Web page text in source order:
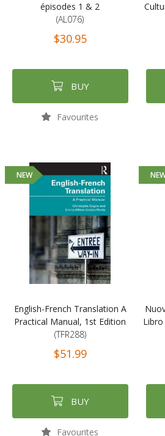
épisodes 1 & 2
(AL076)
$30.95
BUY
Favourites
NEW
English-French Translation A
Practical Manual, 1st Edition
(TFR288)
$51.99
BUY
Favourites